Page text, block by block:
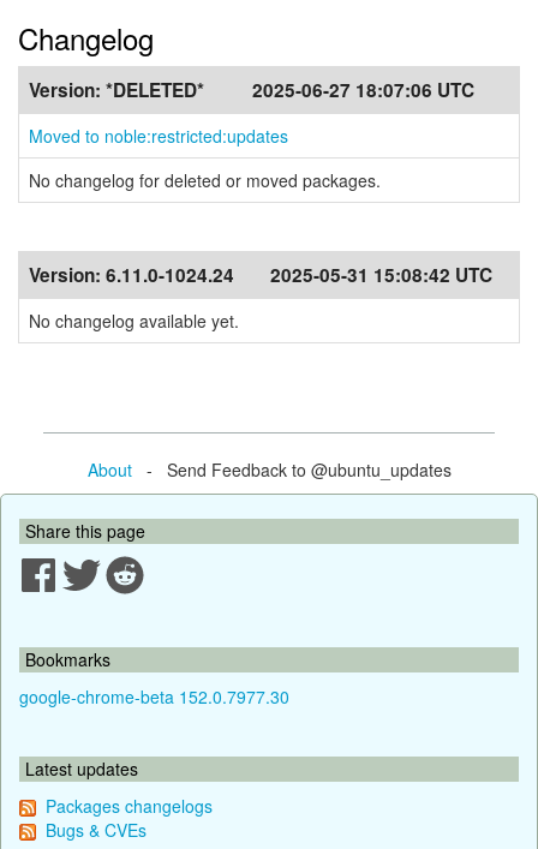
Changelog
Version: *DELETED* 2025-06-27 18:07:06 UTC
Moved to noble:restricted:updates
No changelog for deleted or moved packages.
Version: 6.11.0-1024.24 2025-05-31 15:08:42 UTC
No changelog available yet.
About- Send Feedback to @ubuntu_updates
Share this page
Bookmarks
google-chrome-beta 152.0.7977.30
Latest updates
Packages changelogs
Bugs & CVEs